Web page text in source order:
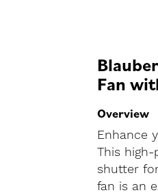
Fan
Overview
Enhance
This
shutter
fan is an